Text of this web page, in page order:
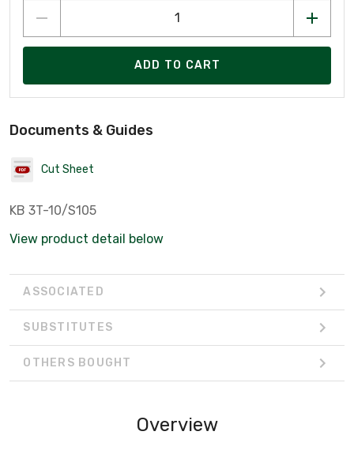
ADD TO CART
Documents & Guides
Cut Sheet
KB 3T-10/S105
View product detail below
ASSOCIATED
SUBSTITUTES
OTHERS BOUGHT
Overview